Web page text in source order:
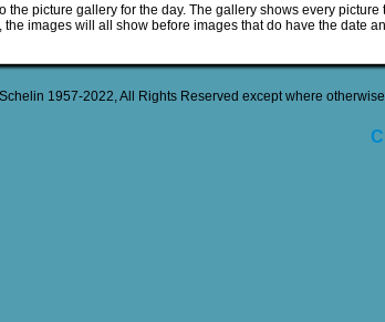
the picture gallery for the day. The gallery shows every
the images will all show before images that do have the date
1957-2022, All Rights Reserved except where otherwise